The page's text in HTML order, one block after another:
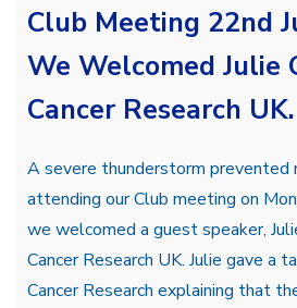
Club Meeting 22nd
We Welcomed Julie
Cancer Research UK.
A severe thunderstorm prevented
attending our Club meeting on
we welcomed a guest speaker,
Cancer Research UK. Julie gave a
Cancer Research explaining that